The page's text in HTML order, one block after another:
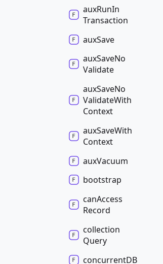
auxRunIn
Transaction
auxSave
auxSaveNo
Validate
auxSaveNo
ValidateWith
Context
auxSaveWith
Context
auxVacuum
bootstrap
canAccess
Record
collection
Query
concurrentDB